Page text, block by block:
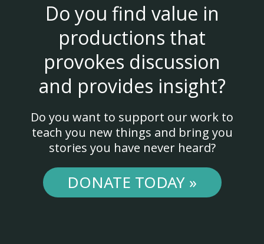
Do you find value in
productions that
provokes discussion
and provides insight?
Do you want to support our work to
teach you new things and bring you
stories you have never heard?
DONATE TODAY »